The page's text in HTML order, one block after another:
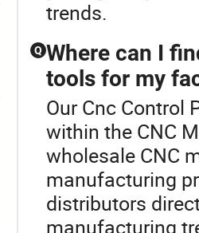
trends.
Q Where can I
tools for my
Our Cnc Control
within the CNC
wholesale CNC
manufacturing
distributors
manufacturing